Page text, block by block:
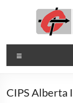
CIPS
Alberta
Association
CIPS Alberta